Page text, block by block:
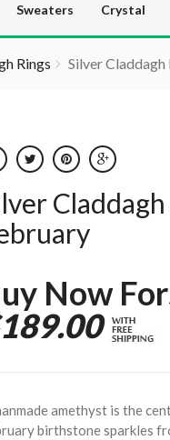
Sweaters Crystal
Rings Silver
Now
amethyst is the
birthstone sparkles